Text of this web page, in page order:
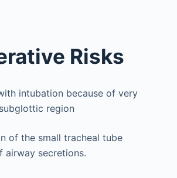
Risks
intubation because of very
region
of the small tracheal tube
airway secretions.